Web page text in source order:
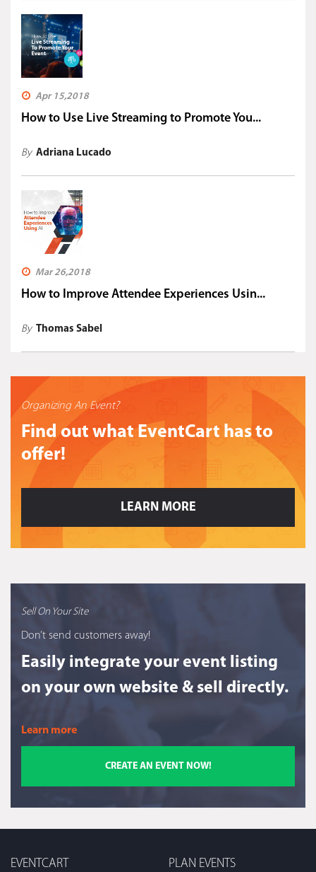
Apr 15,2018
How to Use Live Streaming to Promote You...
By Adriana Lucado
Mar 26,2018
How to Improve Attendee Experiences Usin...
By Thomas Sabel
Organizing An Event?
Find out what EventCart has to
offer!
LEARN MORE
Sell On Your Site
Don’t send customers away!
Easily integrate your event listing
on your own website & sell directly.
Learn more
CREATE AN EVENT NOW!
EVENTCART PLAN EVENTS